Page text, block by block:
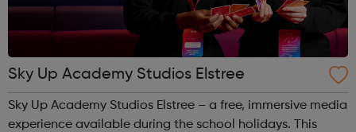
Sky Up Academy Studios Elstree
Sky Up Academy Studios Elstree – a free, immersive media
experience available during the school holidays. This